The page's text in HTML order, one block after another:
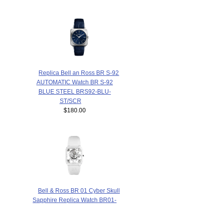
Replica Bell an Ross BR S-92
AUTOMATIC Watch BR S-92
BLUE STEEL BRS92-BLU-
ST/SCR
$180.00
Bell & Ross BR 01 Cyber Skull
Sapphire Replica Watch BR01-